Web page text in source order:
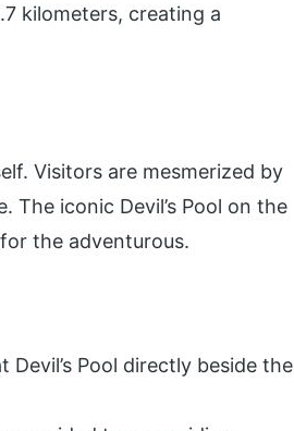
kilometers, creating a
Visitors are mesmerized by
The iconic Devil’s Pool on the
the adventurous.
Pool directly beside the